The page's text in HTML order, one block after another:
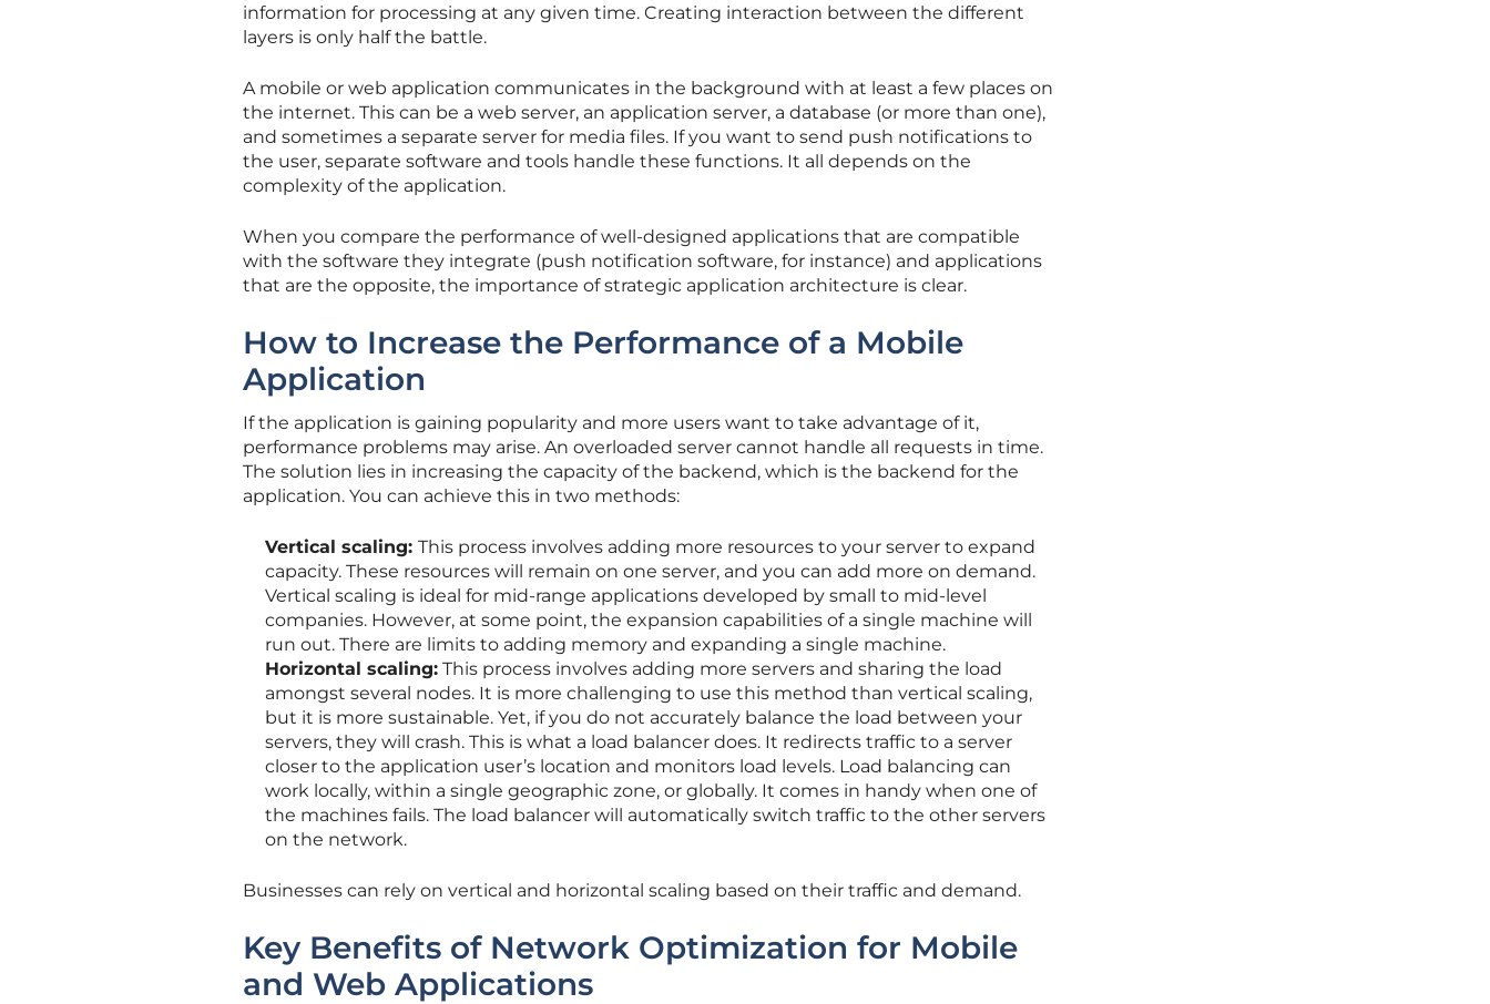
information for processing at any given time. Creating interaction between the different
layers is only half the battle.
A mobile or web application communicates in the background with at least a few places on
the internet. This can be a web server, an application server, a database (or more than one),
and sometimes a separate server for media files. If you want to send push notifications to
the user, separate software and tools handle these functions. It all depends on the
complexity of the application.
When you compare the performance of well-designed applications that are compatible
with the software they integrate (push notification software, for instance) and applications
that are the opposite, the importance of strategic application architecture is clear.
How to Increase the Performance of a Mobile
Application
If the application is gaining popularity and more users want to take advantage of it,
performance problems may arise. An overloaded server cannot handle all requests in time.
The solution lies in increasing the capacity of the backend, which is the backend for the
application. You can achieve this in two methods:
Vertical scaling: This process involves adding more resources to your server to expand
capacity. These resources will remain on one server, and you can add more on demand.
Vertical scaling is ideal for mid-range applications developed by small to mid-level
companies. However, at some point, the expansion capabilities of a single machine will
run out. There are limits to adding memory and expanding a single machine.
Horizontal scaling: This process involves adding more servers and sharing the load
amongst several nodes. It is more challenging to use this method than vertical scaling,
but it is more sustainable. Yet, if you do not accurately balance the load between your
servers, they will crash. This is what a load balancer does. It redirects traffic to a server
closer to the application user’s location and monitors load levels. Load balancing can
work locally, within a single geographic zone, or globally. It comes in handy when one of
the machines fails. The load balancer will automatically switch traffic to the other servers
on the network.
Businesses can rely on vertical and horizontal scaling based on their traffic and demand.
Key Benefits of Network Optimization for Mobile
and Web Applications